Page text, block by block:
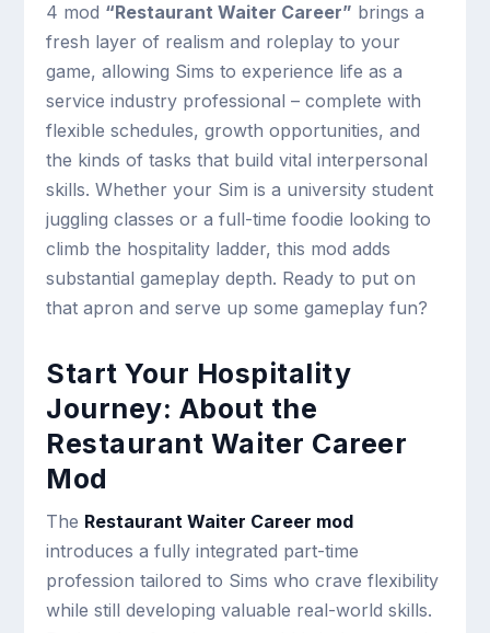
4 mod “Restaurant Waiter Career” brings a
fresh layer of realism and roleplay to your
game, allowing Sims to experience life as a
service industry professional – complete with
flexible schedules, growth opportunities, and
the kinds of tasks that build vital interpersonal
skills. Whether your Sim is a university student
juggling classes or a full-time foodie looking to
climb the hospitality ladder, this mod adds
substantial gameplay depth. Ready to put on
that apron and serve up some gameplay fun?
Start Your Hospitality
Journey: About the
Restaurant Waiter Career
Mod
The Restaurant Waiter Career mod
introduces a fully integrated part-time
profession tailored to Sims who crave flexibility
while still developing valuable real-world skills.